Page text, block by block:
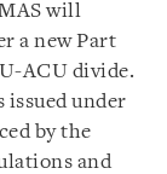
will
a new Part
ACU divide.
issued under
by the
and